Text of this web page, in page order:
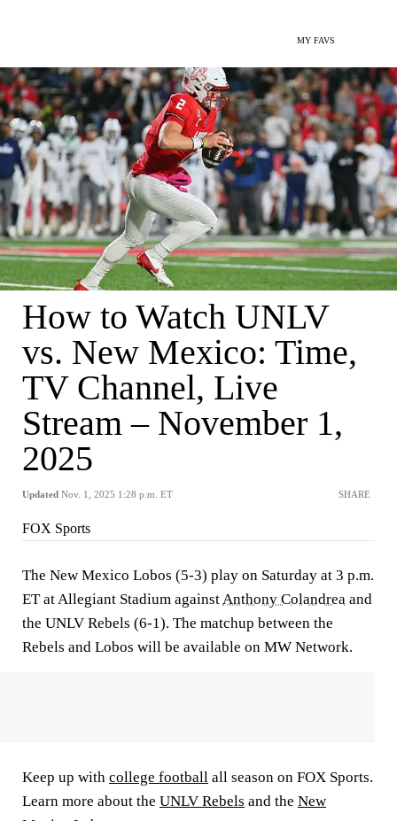
MY FAVS
How to Watch UNLV
vs. New Mexico: Time,
TV Channel, Live
Stream – November 1,
2025
Updated Nov. 1, 2025 1:28 p.m. ET SHARE
FOX Sports
The New Mexico Lobos (5-3) play on Saturday at 3 p.m.
ET at Allegiant Stadium againstAnthony Colandrea and
the UNLV Rebels (6-1). The matchup between the
Rebels and Lobos will be available on MW Network.
Keep up with college football all season on FOX Sports.
Learn more about the UNLV Rebels and the New